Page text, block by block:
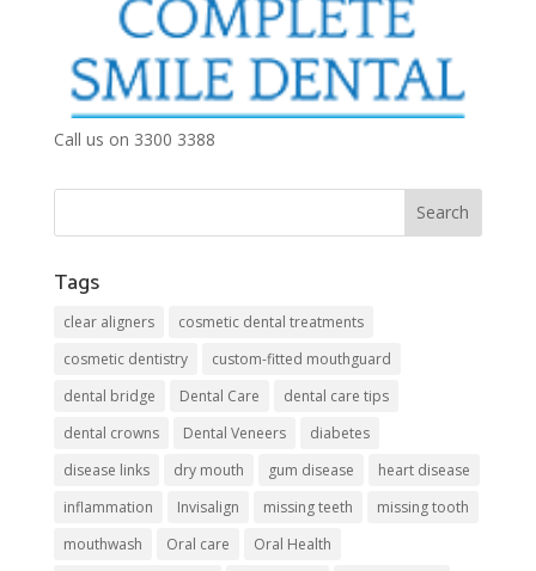
Call us on 3300 3388
Tags
clear aligners
cosmetic dental treatments
cosmetic dentistry
custom-fitted mouthguard
dental bridge
Dental Care
dental care tips
dental crowns
Dental Veneers
diabetes
disease links
dry mouth gum disease
heart disease
inflammation
Invisalign missing teeth
missing tooth
mouthwash
Oral care
Oral Health